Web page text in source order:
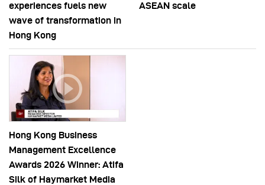
experiences fuels new
wave of transformation in
Hong Kong
ASEAN scale
Hong Kong Business
Management Excellence
Awards 2026 Winner: Atifa
Silk of Haymarket Media